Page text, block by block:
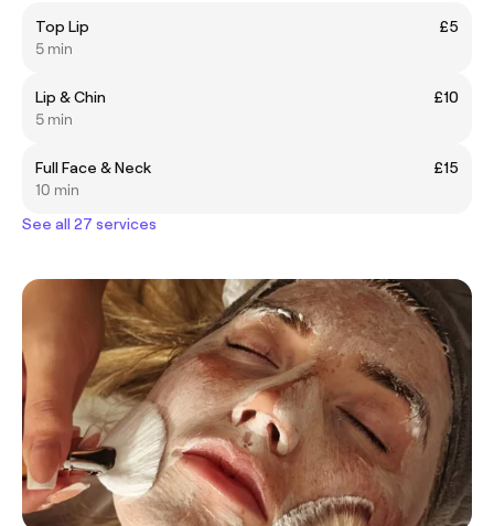
Top Lip
£5
5 min
Lip & Chin
£10
5 min
Full Face & Neck
£15
10 min
See all 27 services